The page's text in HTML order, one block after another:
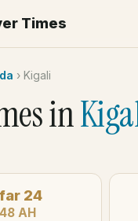
Times
› Kigali
in
24
AH